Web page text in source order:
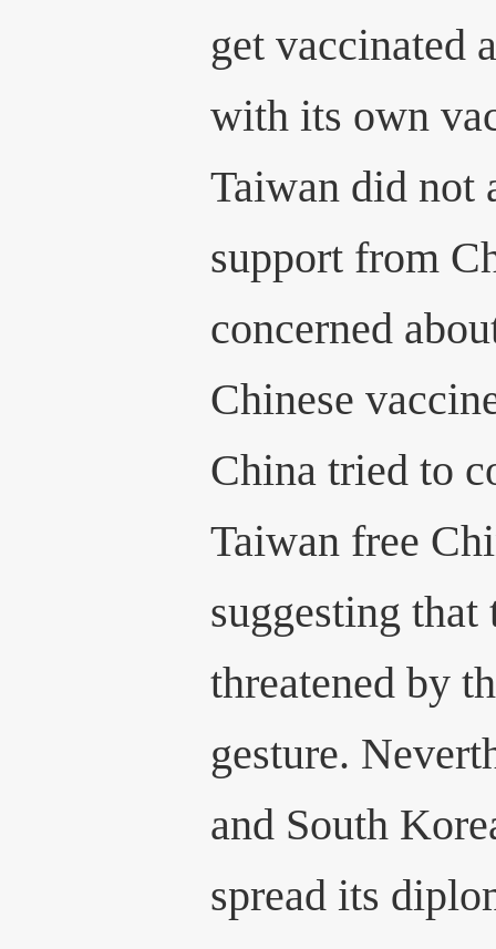
get vaccinated
with its own
Taiwan did not
support from
concerned
Chinese
China tried to
Taiwan free
suggesting
threatened by
gesture.
and South
spread its